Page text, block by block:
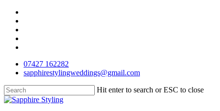
Skip
main
content
07427 162282
sapphirestylingweddings@gmail.com
Hit enter to search or ESC to close
Close